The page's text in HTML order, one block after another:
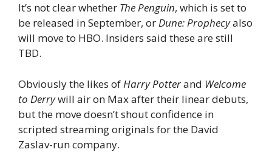
It’s not clear whether The Penguin, which is set to
be released in September, orDune: Prophecyalso
will move to HBO. Insiders said these are still
TBD.
Obviously the likes ofHarry Potterand Welcome
to Derrywill air on Max after their linear debuts,
but the move doesn’t shout confidence in
scripted streaming originals for the David
Zaslav-run company.